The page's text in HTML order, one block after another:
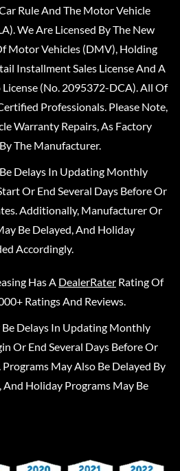
Rule And The Motor Vehicle
We Are Licensed By The New
Motor Vehicles (DMV), Holding
Installment Sales License And A
(No. 2095372-DCA). All Of
Professionals. Please Note,
Warranty Repairs, As Factory
The Manufacturer.
Delays In Updating Monthly
Or End Several Days Before Or
Additionally, Manufacturer Or
Be Delayed, And Holiday
Accordingly.
Has A DealerRater Rating Of
Ratings And Reviews.
Delays In Updating Monthly
Or End Several Days Before Or
May Also Be Delayed By
Holiday Programs May Be